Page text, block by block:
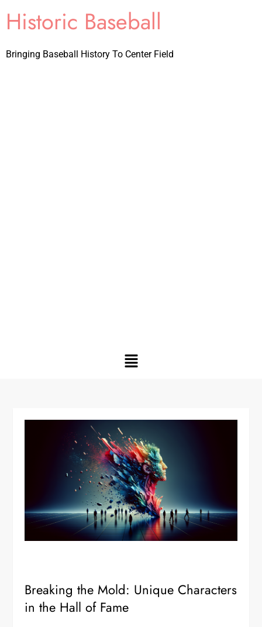
Historic Baseball
Bringing Baseball History To Center Field
Breaking the Mold: Unique Characters
in the Hall of Fame